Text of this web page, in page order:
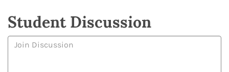
Student Discussion